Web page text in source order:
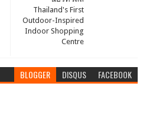
Thailand's First
Outdoor-Inspired
Indoor Shopping
Centre
BLOGGER DISQUS FACEBOOK